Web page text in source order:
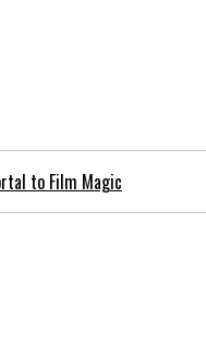
to Film Magic